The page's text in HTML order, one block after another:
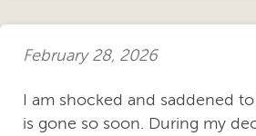
February 28, 2026
I am shocked and saddened
is gone so soon. During my